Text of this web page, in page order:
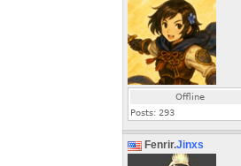
Offline
Posts: 293
Fenrir.Jinxs